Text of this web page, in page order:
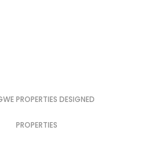
PROPERTIES DESIGNED
PROPERTIES